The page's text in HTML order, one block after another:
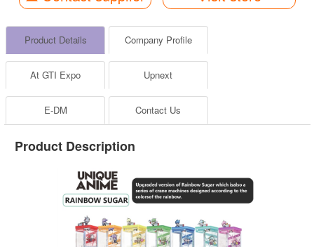
Product Details Company Profile
At GTI Expo Upnext
E-DM Contact Us
Product Description